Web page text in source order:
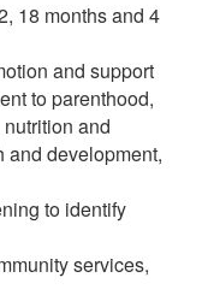
18 months and 4
and support
to parenthood,
and
and development,
to identify
services,